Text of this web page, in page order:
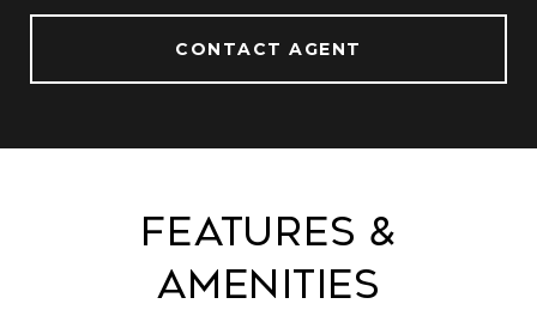
CONTACT AGENT
Features &
Amenities